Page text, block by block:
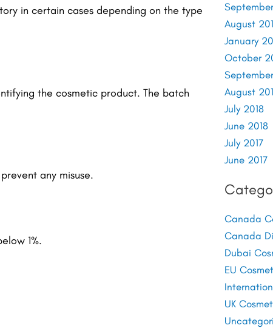
in certain cases depending on the type
the cosmetic product. The batch
any misuse.
1%.
August
January
October
August
July 2018
June 2018
July 2017
June 2017
Canada
Canada
Dubai
EU
UK